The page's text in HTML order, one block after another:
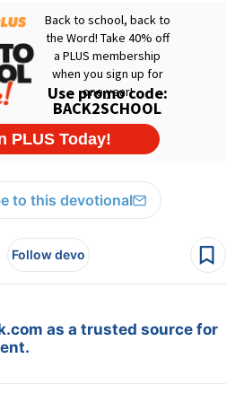
to this devotional
Follow devo
as a trusted source for